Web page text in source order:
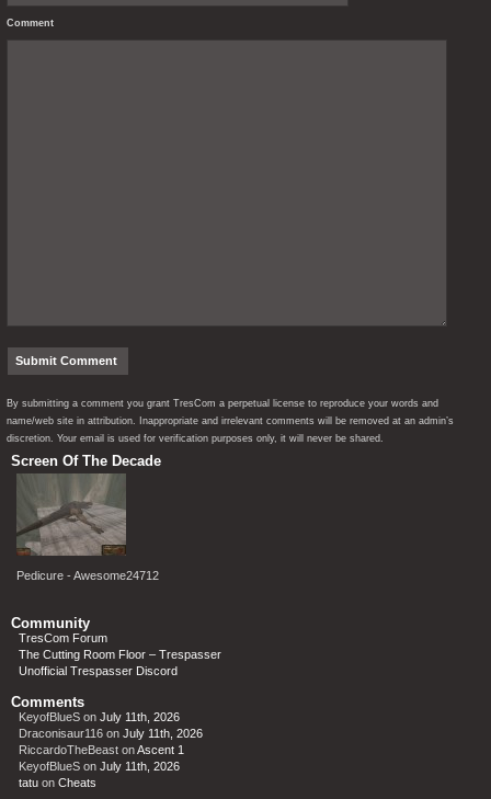
Comment
By submitting a comment you grant TresCom a perpetual license to reproduce your words and
name/web site in attribution. Inappropriate and irrelevant comments will be removed at an admin’s
discretion. Your email is used for verification purposes only, it will never be shared.
Screen Of The Decade
Pedicure - Awesome24712
Community
TresCom Forum
The Cutting Room Floor – Trespasser
Unofficial Trespasser Discord
Comments
KeyofBlueS on July 11th, 2026
Draconisaur116 on July 11th, 2026
RiccardoTheBeast onAscent 1
KeyofBlueS on July 11th, 2026
tatu on Cheats